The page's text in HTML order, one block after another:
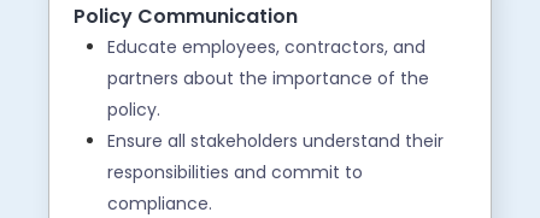
Policy Communication
Educate employees, contractors, and
partners about the importance of the
policy.
Ensure all stakeholders understand their
responsibilities and commit to
compliance.